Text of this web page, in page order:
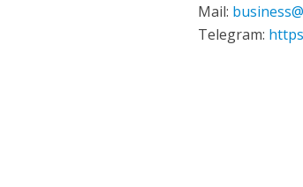
Mail:
Telegram: